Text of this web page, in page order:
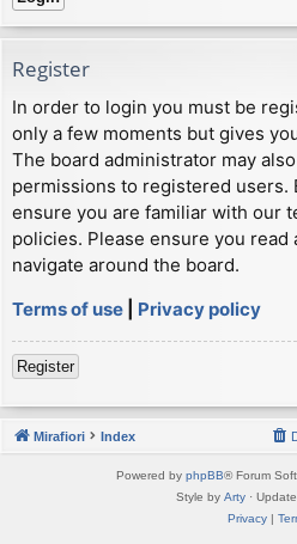
Register
In order to login you must be
only a few moments but gives
The board administrator may
permissions to registered users.
ensure you are familiar with our
policies. Please ensure you read
navigate around the board.
Terms of use
Privacy policy
Register
Mirafiori Index
Powered by phpBB® Forum
Style by Arty ·
Privacy|